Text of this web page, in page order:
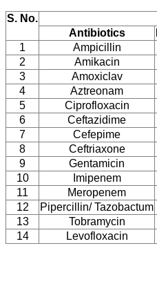
S. No.
Antibiotics
1
Ampicillin
2
Amikacin
3
Amoxiclav
4
Aztreonam
5
Ciprofloxacin
6
Ceftazidime
7
Cefepime
8
Ceftriaxone
9
Gentamicin
10
Imipenem
11
Meropenem
12
Pipercillin/ Tazobactum
13
Tobramycin
14
Levofloxacin